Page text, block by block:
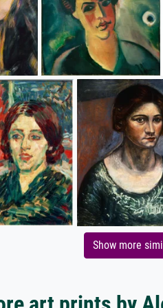
Show more